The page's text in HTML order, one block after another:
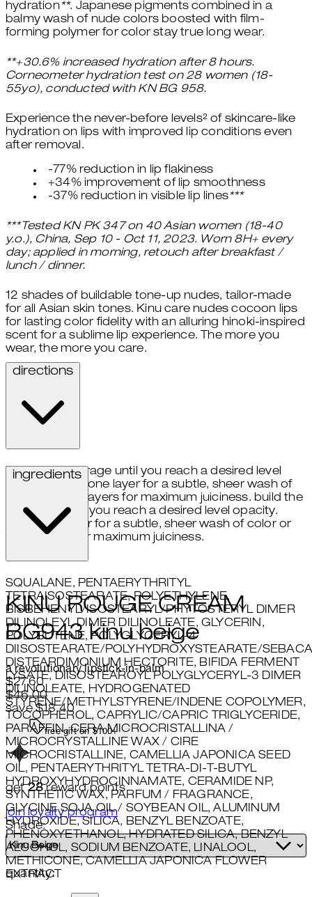
hydration**. Japanese pigments combined in a
balmy wash of nude colors boosted with film-
forming polymer for color stay true long wear.
**+30.6% increased hydration after 8 hours.
Corneometer hydration test on 28 women (18-
55yo), conducted with KN BG 958.
Experience the never-before levels² of skincare-like
hydration on lips with improved lip conditions even
after removal.
-77% reduction in lip flakiness
+34% improvement of lip smoothness
-37% reduction in visible lip lines***
***Tested KN PK 347 on 40 Asian women (18-40
y.o.), China, Sep 10 - Oct 11, 2023. Worn 8H+ every
day; applied in morning, retouch after breakfast /
lunch / dinner.
12 shades of buildable tone-up nudes, tailor-made
for all Asian skin tones. Kinu care nudes cocoon lips
for lasting color fidelity with an alluring hinoki-inspired
scent for a sublime lip experience. The more you
wear, the more you care.
directions
build the coverage until you reach a desired level
opacity. apply one layer for a subtle, sheer wash of
color or three layers for maximum juiciness. build the
coverage until you reach a desired level opacity.
apply one layer for a subtle, sheer wash of color or
three layers for maximum juiciness.
ingredients
SQUALANE, PENTAERYTHRITYL
TETRAISOSTEARATE, POLYETHYLENE,
BISBEHENYL/ISOSTEARYL/PHYTOSTERYL DIMER
DILINOLEYL DIMER DILINOLEATE, GLYCERIN,
POLYBUTENE, POLYGLYCERYL-4
DIISOSTEARATE/POLYHYDROXYSTEARATE/
DISTEARDIMONIUM HECTORITE, BIFIDA FERMENT
LYSATE, DIISOSTEAROYL POLYGLYCERYL-3 DIMER
DILINOLEATE, HYDROGENATED
STYRENE/METHYLSTYRENE/INDENE COPOLYMER,
TOCOPHEROL, CAPRYLIC/CAPRIC TRIGLYCERIDE,
PARAFFIN, CERA MICROCRISTALLINA /
MICROCRYSTALLINE WAX / CIRE
MICROCRISTALLINE, CAMELLIA JAPONICA SEED
OIL, PENTAERYTHRITYL TETRA-DI-T-BUTYL
HYDROXYHYDROCINNAMATE, CERAMIDE NP,
SYNTHETIC WAX, PARFUM / FRAGRANCE,
GLYCINE SOJA OIL / SOYBEAN OIL, ALUMINUM
HYDROXIDE, SILICA, BENZYL BENZOATE,
PHENOXYETHANOL, HYDRATED SILICA, BENZYL
ALCOHOL, SODIUM BENZOATE, LINALOOL,
METHICONE, CAMELLIA JAPONICA FLOWER
EXTRACT
KINU ROUGE CREAM
BG943 kinu beige
a revolutionary lipstick-in-balm
Current price: $27.60.Recommended Retail Price:
$27.60
$46.00
save $18.40
free gift on $100+
get 28reward points
join loyalty program
Shade:
quantity: